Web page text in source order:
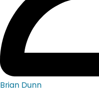
Brian Dunn